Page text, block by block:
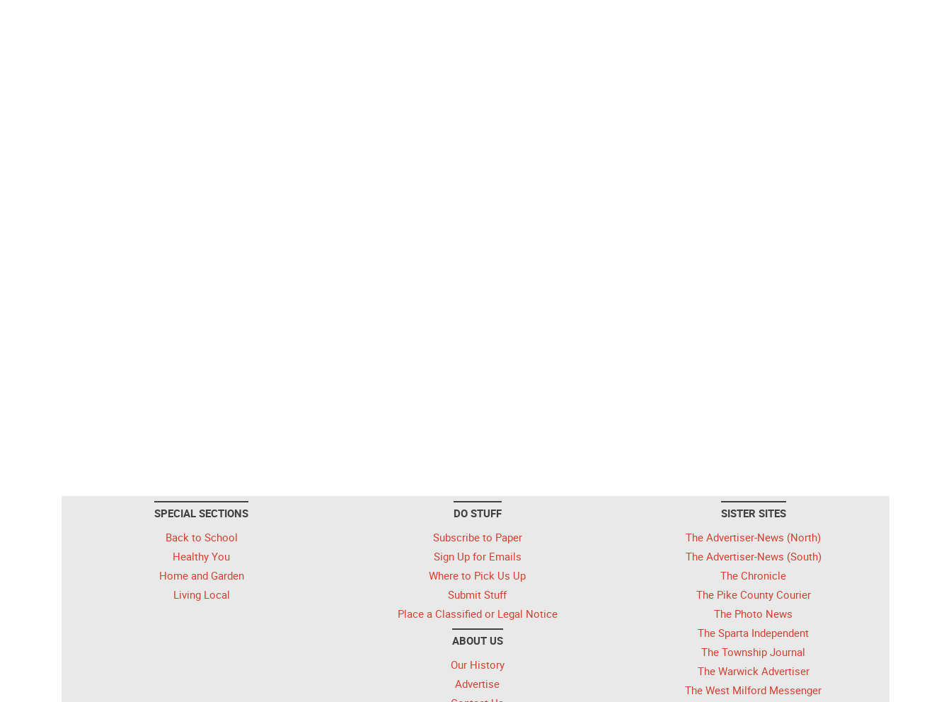
SPECIAL SECTIONS
Back to School
Healthy You
Home and Garden
Living Local
DO STUFF
Subscribe to Paper
Sign Up for Emails
Where to Pick Us Up
Submit Stuff
Place a Classified or Legal Notice
ABOUT US
Our History
Advertise
SISTER SITES
The Advertiser-News (North)
The Advertiser-News (South)
The Chronicle
The Pike County Courier
The Photo News
The Sparta Independent
The Township Journal
The Warwick Advertiser
The West Milford Messenger